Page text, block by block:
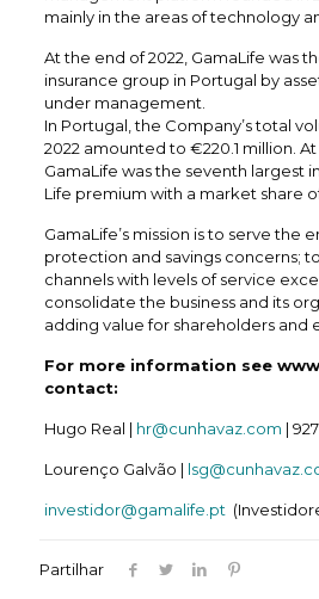
mainly in the areas of technology
At the end of 2022, GamaLife was
insurance group in Portugal by
under management.
In Portugal, the Company’s total
2022 amounted to €220.1 million. At
GamaLife was the seventh largest
Life premium with a market share of
GamaLife’s mission is to serve the
protection and savings concerns;
channels with levels of service
consolidate the business and its
adding value for shareholders and
For more information see
contact:
Hugo Real | hr@cunhavaz.com |
Lourenço Galvão |
investidor@gamalife.pt
Partilhar